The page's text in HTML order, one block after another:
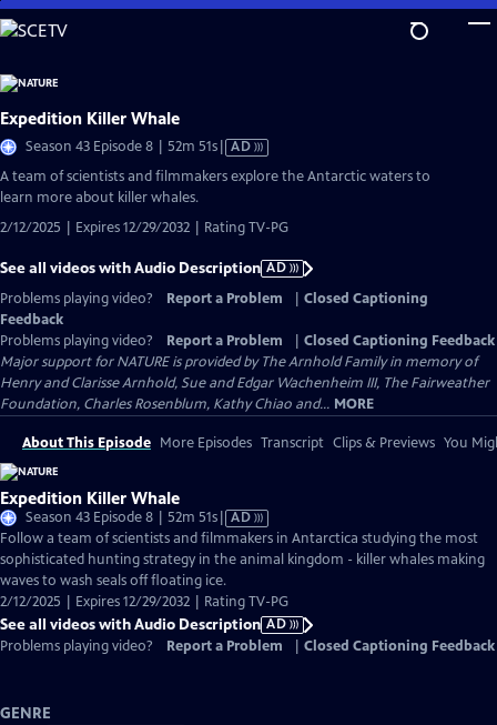
Skip
to
Content
Expedition Killer Whale
Season 43 Episode 8 | 52m 51sVideo
Audio
AD
A team of scientists and filmmakers explore the Antarctic waters to
learn more about killer whales.
2/12/2025 | Expires 12/29/2032 | Rating TV-PG
See all videos with Audio Description AD
Problems playing video?
Report a Problem
Closed Captioning
Feedback
Problems playing video?
Report a Problem
Closed Captioning Feedback
Major support for NATURE is provided by The Arnhold Family in memory of
Henry and Clarisse Arnhold, Sue and Edgar Wachenheim III, The Fairweather
Foundation, Charles Rosenblum, Kathy Chiao and... MORE
About This Episode More Episodes Transcript Clips & Previews You
Expedition Killer Whale
Season 43 Episode 8 | 52m 51sVideo
has
Audio
Description
AD
Follow a team of scientists and filmmakers in Antarctica studying the most
sophisticated hunting strategy in the animal kingdom - killer whales making
waves to wash seals off floating ice.
2/12/2025 | Expires 12/29/2032 | Rating TV-PG
See all videos with Audio Description AD
Problems playing video?
Report a Problem Closed Captioning Feedback
GENRE